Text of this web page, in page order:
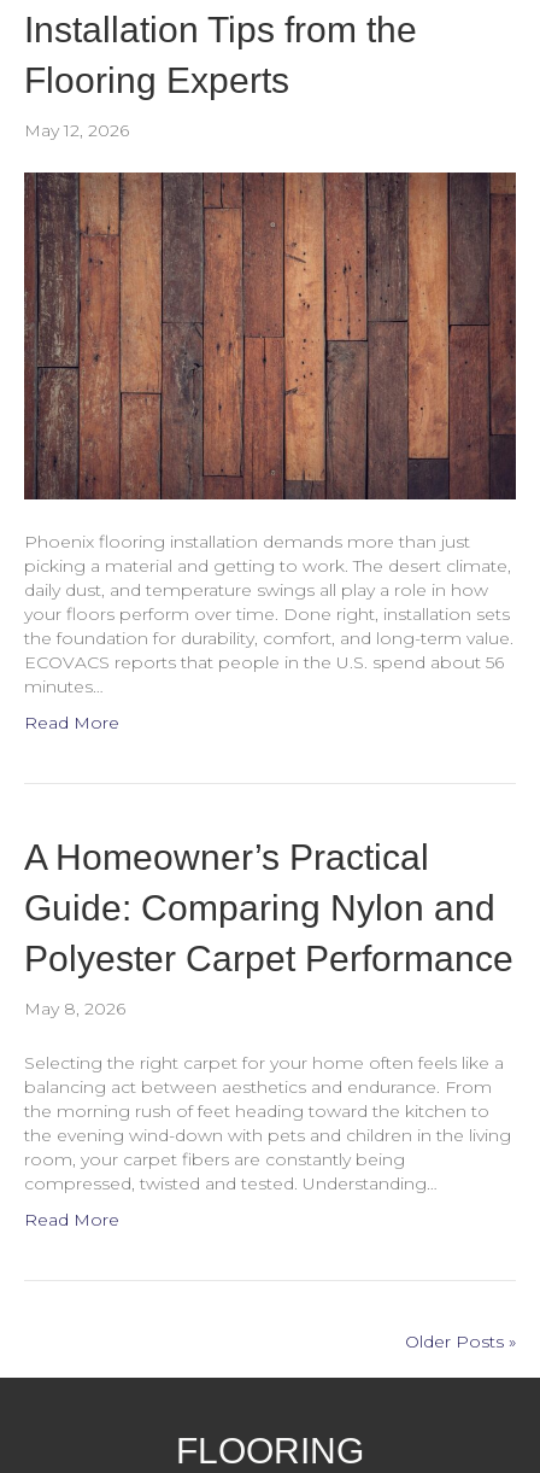
Installation Tips from the
Flooring Experts
May 12, 2026
Phoenix flooring installation demands more than just
picking a material and getting to work. The desert climate,
daily dust, and temperature swings all play a role in how
your floors perform over time. Done right, installation sets
the foundation for durability, comfort, and long-term value.
ECOVACS reports that people in the U.S. spend about 56
minutes…
Read More
A Homeowner’s Practical
Guide: Comparing Nylon and
Polyester Carpet Performance
May 8, 2026
Selecting the right carpet for your home often feels like a
balancing act between aesthetics and endurance. From
the morning rush of feet heading toward the kitchen to
the evening wind-down with pets and children in the living
room, your carpet fibers are constantly being
compressed, twisted and tested. Understanding…
Read More
Older Posts »
FLOORING